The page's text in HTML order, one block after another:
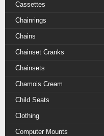
Cassettes
Chainrings
Chains
Chainset Cranks
Chainsets
Chamois Cream
Child Seats
Clothing
Computer Mounts